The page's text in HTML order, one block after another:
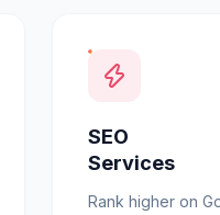
SEO
Services
Rank higher on